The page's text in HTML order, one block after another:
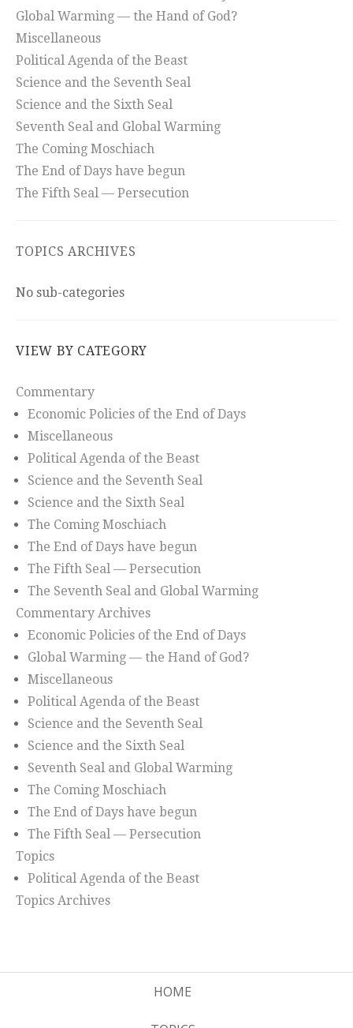
Global Warming — the Hand of God?
Miscellaneous
Political Agenda of the Beast
Science and the Seventh Seal
Science and the Sixth Seal
Seventh Seal and Global Warming
The Coming Moschiach
The End of Days have begun
The Fifth Seal — Persecution
TOPICS ARCHIVES
No sub-categories
VIEW BY CATEGORY
Commentary
Economic Policies of the End of Days
Miscellaneous
Political Agenda of the Beast
Science and the Seventh Seal
Science and the Sixth Seal
The Coming Moschiach
The End of Days have begun
The Fifth Seal — Persecution
The Seventh Seal and Global Warming
Commentary Archives
Economic Policies of the End of Days
Global Warming — the Hand of God?
Miscellaneous
Political Agenda of the Beast
Science and the Seventh Seal
Science and the Sixth Seal
Seventh Seal and Global Warming
The Coming Moschiach
The End of Days have begun
The Fifth Seal — Persecution
Topics
Political Agenda of the Beast
Topics Archives
HOME